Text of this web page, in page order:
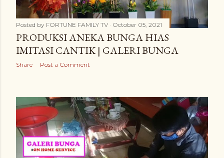
Posted by FORTUNE FAMILY TV October 05, 2021
PRODUKSI ANEKA BUNGA HIAS
IMITASI CANTIK | GALERI BUNGA
Share Post a Comment